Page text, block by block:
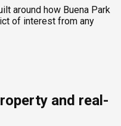
around how Buena Park
of interest from any
and real-